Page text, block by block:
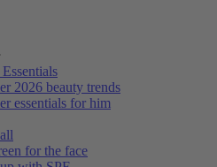
2026 beauty trends
essentials for him
for the face